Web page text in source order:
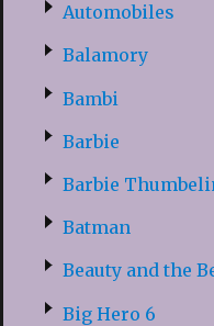
Automobiles
Balamory
Bambi
Barbie
Barbie
Batman
Beauty and the
Big Hero 6